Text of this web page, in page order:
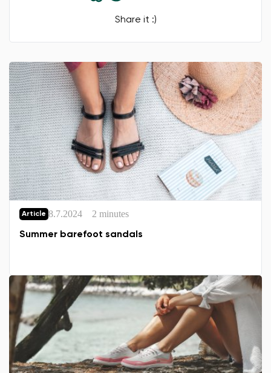
Share it :)
Article 8.7.2024 2 minutes
Summer barefoot sandals